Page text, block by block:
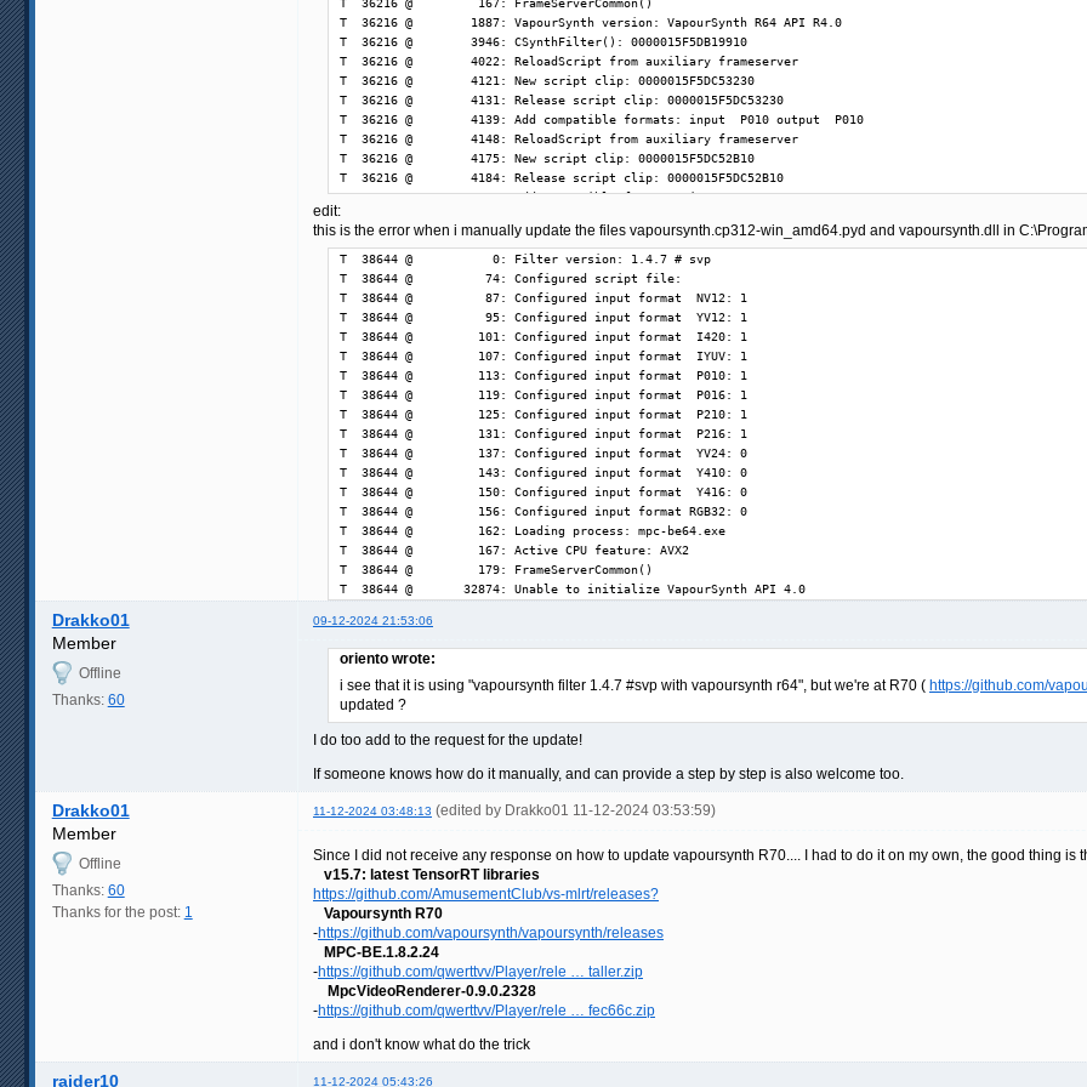
edit:
this is the error when i manually update the files vapoursynth.cp312-win_amd64.pyd and vapoursynth.dll in
T  38644 @           0: Filter version: 1.4.7 # svp
T  38644 @          74: Configured script file:
T  38644 @          87: Configured input format  NV12: 1
T  38644 @          95: Configured input format  YV12: 1
T  38644 @         101: Configured input format  I420: 1
T  38644 @         107: Configured input format  IYUV: 1
T  38644 @         113: Configured input format  P010: 1
T  38644 @         119: Configured input format  P016: 1
T  38644 @         125: Configured input format  P210: 1
T  38644 @         131: Configured input format  P216: 1
T  38644 @         137: Configured input format  YV24: 0
T  38644 @         143: Configured input format  Y410: 0
T  38644 @         150: Configured input format  Y416: 0
T  38644 @         156: Configured input format RGB32: 0
T  38644 @         162: Loading process: mpc-be64.exe
T  38644 @         167: Active CPU feature: AVX2
T  38644 @         179: FrameServerCommon()
T  38644 @       32874: Unable to initialize VapourSynth API 4.0
Drakko01 09-12-2024 21:53:06
Member
Offline
Thanks: 60
oriento wrote:
i see that it is using "vapoursynth filter 1.4.7 #svp with vapoursynth r64", but we're at R70 ( https://github.com/
updated ?
I do too add to the request for the update!
If someone knows how do it manually, and can provide a step by step is also welcome too.
Drakko01 11-12-2024 03:48:13 (edited by Drakko01 11-12-2024 03:53:59)
Member
Offline
Thanks: 60
Thanks for the post: 1
Since I did not receive any response on how to update vapoursynth R70.... I had to do it on my own, the good thing
v15.7: latest TensorRT libraries
https://github.com/AmusementClub/vs-mlrt/releases?
Vapoursynth R70
-https://github.com/vapoursynth/vapoursynth/releases
MPC-BE.1.8.2.24
-https://github.com/qwerttvv/Player/rele … taller.zip
MpcVideoRenderer-0.9.0.2328
-https://github.com/qwerttvv/Player/rele … fec66c.zip
and i don't know what do the trick
raider10 11-12-2024 05:43:26